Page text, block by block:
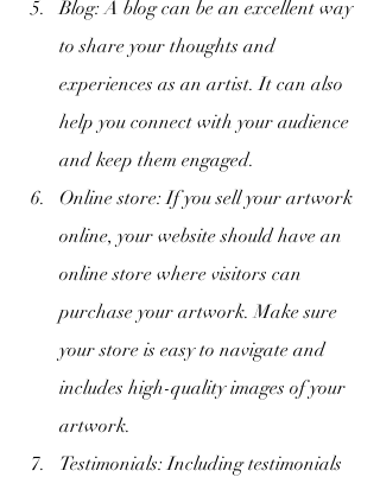
Blog: A blog can be an excellent way
to share your thoughts and
experiences as an artist. It can also
help you connect with your audience
and keep them engaged.
Online store: If you sell your artwork
online, your website should have an
online store where visitors can
purchase your artwork. Make sure
your store is easy to navigate and
includes high-quality images of your
artwork.
Testimonials: Including testimonials